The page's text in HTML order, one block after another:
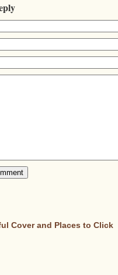
Cover and Places to Click